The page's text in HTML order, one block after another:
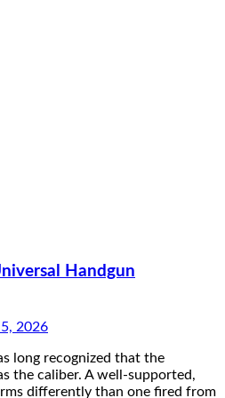
Handgun
2026
long recognized that the
the caliber. A well-supported,
differently than one fired from